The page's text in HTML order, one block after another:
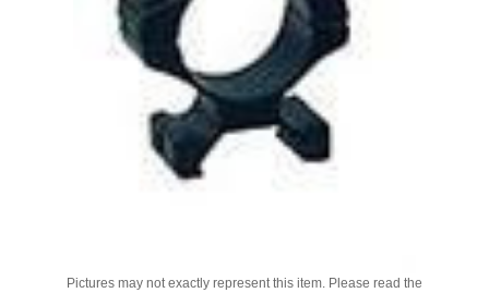
Pictures may not exactly represent this item. Please read the